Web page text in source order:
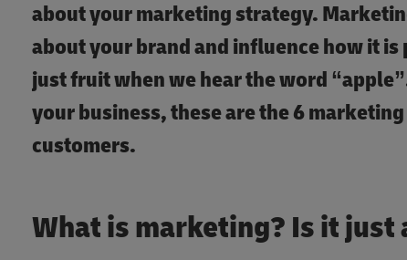
about your marketing strategy.
about your brand and influence how it
just fruit when we hear the word
your business, these are the 6
customers.
What is marketing? Is it